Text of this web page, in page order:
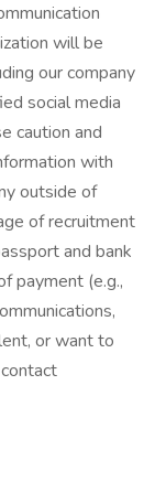
will be
our company
social media
caution and
with
outside of
of recruitment
and bank
payment (e.g.,
or want to